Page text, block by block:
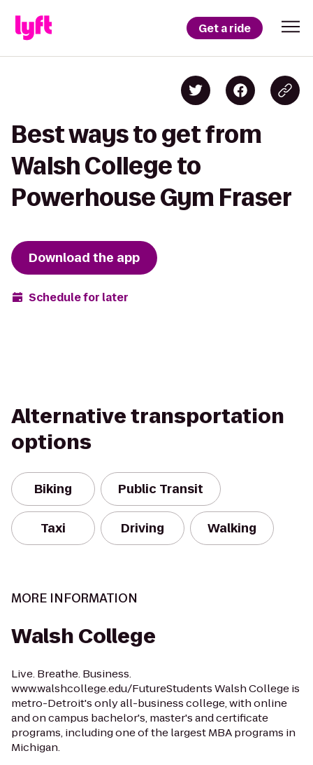
Get a ride
Best ways to get from
Walsh College to
Powerhouse Gym Fraser
Download the app
Schedule for later
Alternative transportation
options
Biking Public Transit
Taxi Driving Walking
MORE INFORMATION
Walsh College
Live. Breathe. Business.
www.walshcollege.edu/FutureStudents Walsh College is
metro-Detroit's only all-business college, with online
and on campus bachelor's, master's and certificate
programs, including one of the largest MBA programs in
Michigan.